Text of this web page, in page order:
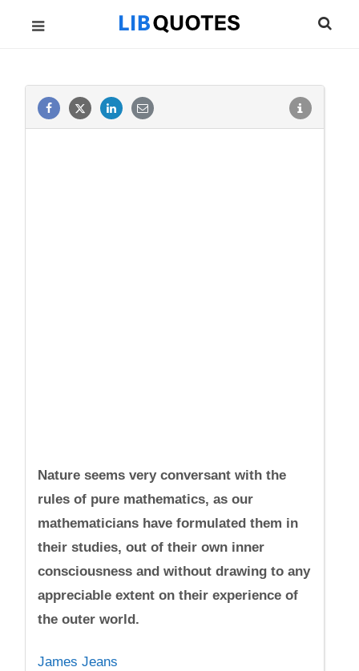
Nature seems very conversant with the
rules of pure mathematics, as our
mathematicians have formulated them in
their studies, out of their own inner
consciousness and without drawing to any
appreciable extent on their experience of
the outer world.
James Jeans